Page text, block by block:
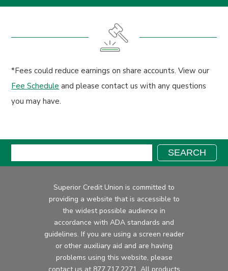
*Fees could reduce earnings on share accounts. View our
Fee Schedule and please contact us with any questions
you may have.
SEARCH
Superior Credit Union is committed to
providing a website that is accessible to
the widest possible audience in
accordance with ADA standards and
guidelines. If you are using a screen reader
or other auxiliary aid and are having
problems using this website, please